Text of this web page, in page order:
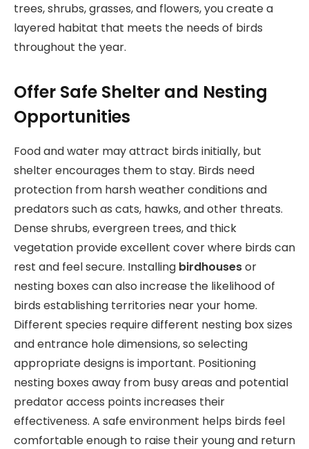
trees, shrubs, grasses, and flowers, you create a
layered habitat that meets the needs of birds
throughout the year.
Offer Safe Shelter and Nesting
Opportunities
Food and water may attract birds initially, but
shelter encourages them to stay. Birds need
protection from harsh weather conditions and
predators such as cats, hawks, and other threats.
Dense shrubs, evergreen trees, and thick
vegetation provide excellent cover where birds can
rest and feel secure. Installing birdhousesor
nesting boxes can also increase the likelihood of
birds establishing territories near your home.
Different species require different nesting box sizes
and entrance hole dimensions, so selecting
appropriate designs is important. Positioning
nesting boxes away from busy areas and potential
predator access points increases their
effectiveness. A safe environment helps birds feel
comfortable enough to raise their young and return